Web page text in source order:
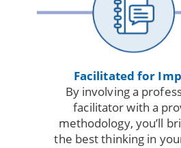
Facilitated for
By involving a
facilitator with a
methodology, you’ll
the best thinking in